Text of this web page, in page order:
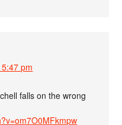
pm
falls on the wrong